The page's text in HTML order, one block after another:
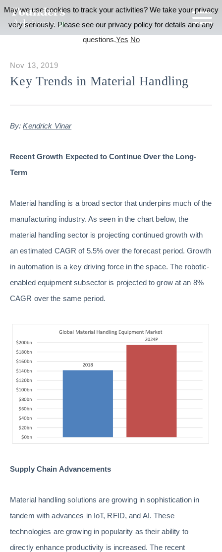
Key Trends in Material Handling
Nov 13, 2019
By:Kendrick Vinar
Recent Growth Expected to Continue Over the Long-
Term
Material handling is a broad sector that underpins much of the
manufacturing industry. As seen in the chart below, the
material handling sector is projecting continued growth with
an estimated CAGR of 5.5% over the forecast period. Growth
in automation is a key driving force in the space. The robotic-
enabled equipment subsector is projected to grow at an 8%
CAGR over the same period.
Supply Chain Advancements
Material handling solutions are growing in sophistication in
tandem with advances in IoT, RFID, and AI. These
technologies are growing in popularity as their ability to
directly enhance productivity is increased. The recent
May we use cookies to track your activities? We take your privacy
very seriously. Please see our privacy policy for details and any
questions.Yes No